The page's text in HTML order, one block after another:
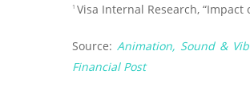
1 Visa Internal Research, “Impact
Source:Animation, Sound &
Financial Post